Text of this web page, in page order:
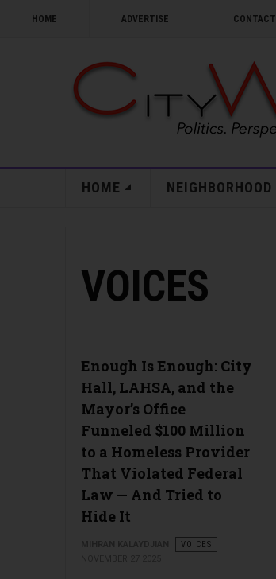
HOME ADVERTISE CONTACT
HOME NEIGHBORHOOD
VOICES
Enough Is Enough: City
Hall, LAHSA, and the
Mayor’s Office
Funneled $100 Million
to a Homeless Provider
That Violated Federal
Law — And Tried to
Hide It
VOICES